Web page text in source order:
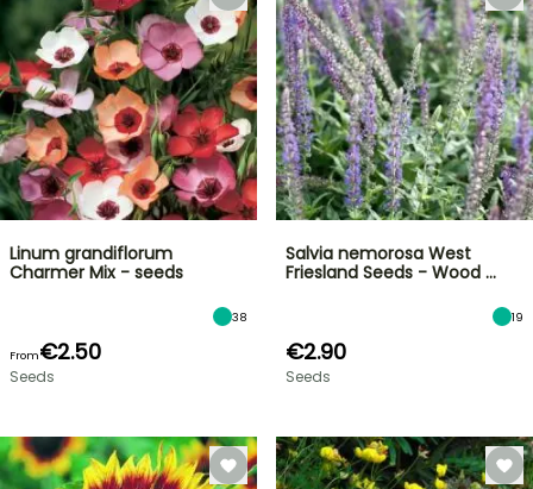
Linum grandiflorum
Charmer Mix - seeds
38
From€2.50
Seeds
Salvia nemorosa West
Friesland Seeds - Wood …
19
€2.90
Seeds